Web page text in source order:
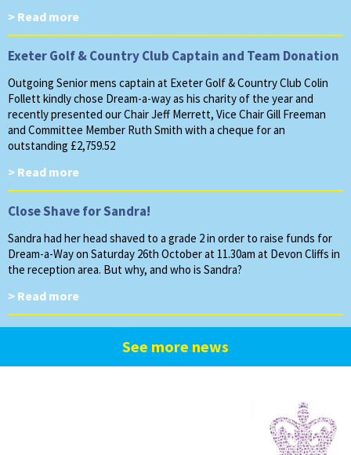
> Read more
Exeter Golf & Country Club Captain and Team Donation
Outgoing Senior mens captain at Exeter Golf & Country Club Colin
Follett kindly chose Dream-a-way as his charity of the year and
recently presented our Chair Jeff Merrett, Vice Chair Gill Freeman
and Committee Member Ruth Smith with a cheque for an
outstanding £2,759.52
> Read more
Close Shave for Sandra!
Sandra had her head shaved to a grade 2 in order to raise funds for
Dream-a-Way on Saturday 26th October at 11.30am at Devon Cliffs in
the reception area. But why, and who is Sandra?
> Read more
See more news